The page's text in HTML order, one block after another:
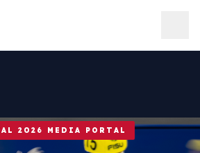
2026 MEDIA PORTAL